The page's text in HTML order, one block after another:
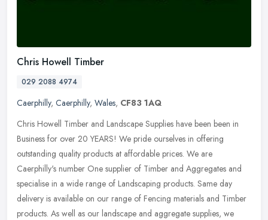
Chris Howell Timber
029 2088 4974
Caerphilly, Caerphilly, Wales, CF83 1AQ
Chris Howell Timber and Landscape Supplies have been been in
Business for over 20 YEARS! We pride ourselves in offering
outstanding quality products at affordable prices. We are
Caerphilly's number One supplier of Timber and Aggregates and
specialise in a wide range of Landscaping products. Same day
delivery is available on our range of Fencing materials and Timber
products. As well as our landscape and aggregate supplies, we